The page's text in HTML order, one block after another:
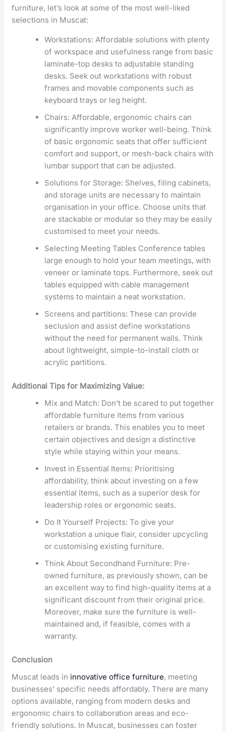
furniture, let’s look at some of the most well-liked
selections in Muscat:
Workstations: Affordable solutions with plenty
of workspace and usefulness range from basic
laminate-top desks to adjustable standing
desks. Seek out workstations with robust
frames and movable components such as
keyboard trays or leg height.
Chairs: Affordable, ergonomic chairs can
significantly improve worker well-being. Think
of basic ergonomic seats that offer sufficient
comfort and support, or mesh-back chairs with
lumbar support that can be adjusted.
Solutions for Storage: Shelves, filing cabinets,
and storage units are necessary to maintain
organisation in your office. Choose units that
are stackable or modular so they may be easily
customised to meet your needs.
Selecting Meeting Tables Conference tables
large enough to hold your team meetings, with
veneer or laminate tops. Furthermore, seek out
tables equipped with cable management
systems to maintain a neat workstation.
Screens and partitions: These can provide
seclusion and assist define workstations
without the need for permanent walls. Think
about lightweight, simple-to-install cloth or
acrylic partitions.
Additional Tips for Maximizing Value:
Mix and Match: Don’t be scared to put together
affordable furniture items from various
retailers or brands. This enables you to meet
certain objectives and design a distinctive
style while staying within your means.
Invest in Essential Items: Prioritising
affordability, think about investing on a few
essential items, such as a superior desk for
leadership roles or ergonomic seats.
Do It Yourself Projects: To give your
workstation a unique flair, consider upcycling
or customising existing furniture.
Think About Secondhand Furniture: Pre-
owned furniture, as previously shown, can be
an excellent way to find high-quality items at a
significant discount from their original price.
Moreover, make sure the furniture is well-
maintained and, if feasible, comes with a
warranty.
Conclusion
Muscat leads in innovative office furniture, meeting
businesses’ specific needs affordably. There are many
options available, ranging from modern desks and
ergonomic chairs to collaboration areas and eco-
friendly solutions. In Muscat, businesses can foster